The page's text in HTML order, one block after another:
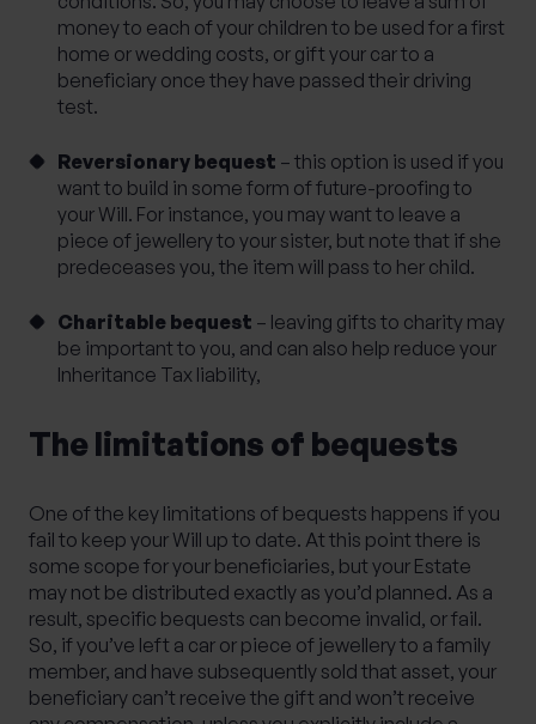
money to each of your children to be used for a first
home or wedding costs, or gift your car to a
beneficiary once they have passed their driving
test.
Reversionary bequest – this option is used if you
want to build in some form of future-proofing to
your Will. For instance, you may want to leave a
piece of jewellery to your sister, but note that if she
predeceases you, the item will pass to her child.
Charitable bequest – leaving gifts to charity may
be important to you, and can also help reduce your
Inheritance Tax liability,
The limitations of bequests
One of the key limitations of bequests happens if you
fail to keep your Will up to date. At this point there is
some scope for your beneficiaries, but your Estate
may not be distributed exactly as you’d planned. As a
result, specific bequests can become invalid, or fail.
So, if you’ve left a car or piece of jewellery to a family
member, and have subsequently sold that asset, your
beneficiary can’t receive the gift and won’t receive